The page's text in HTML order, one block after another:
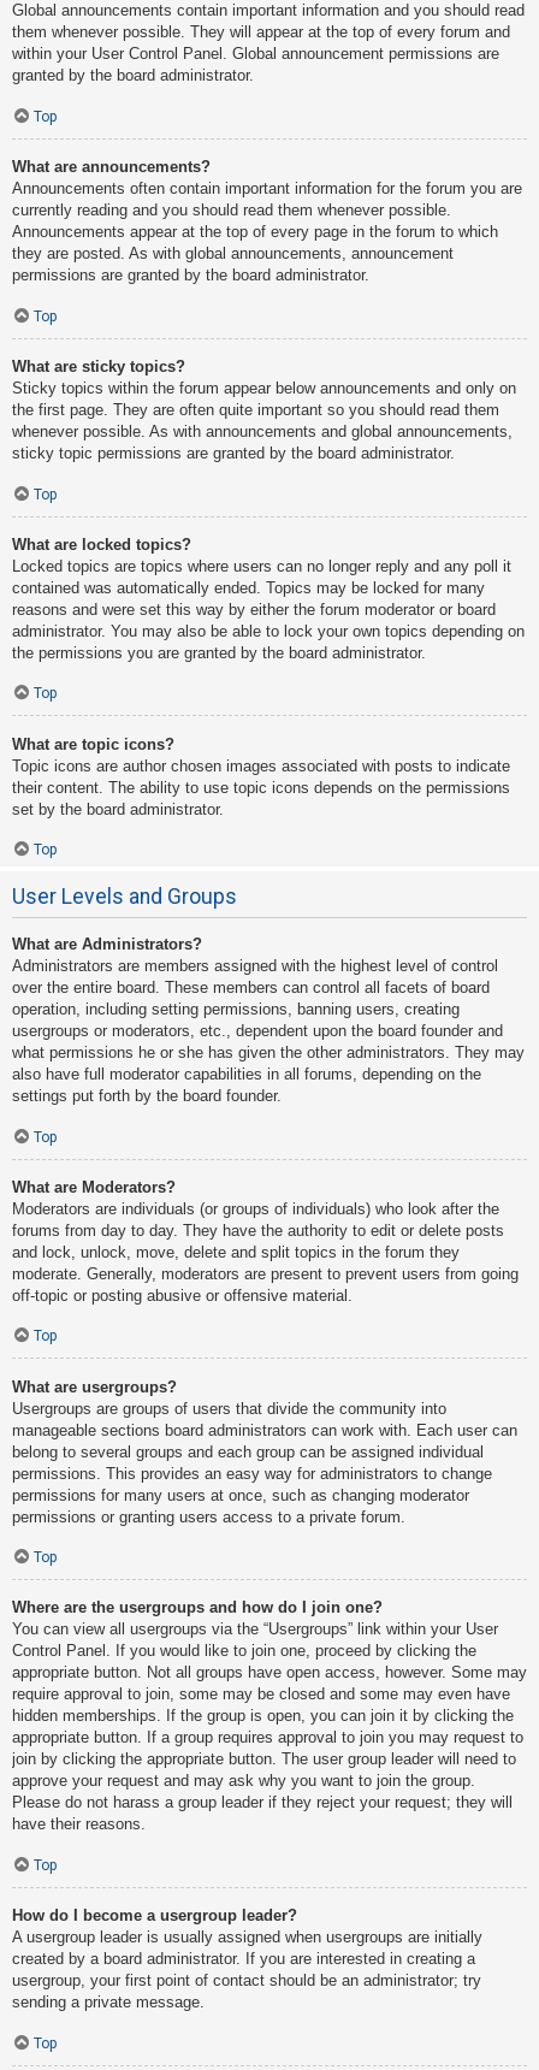
Global announcements contain important information and you should read
them whenever possible. They will appear at the top of every forum and
within your User Control Panel. Global announcement permissions are
granted by the board administrator.
Top
What are announcements?
Announcements often contain important information for the forum you are
currently reading and you should read them whenever possible.
Announcements appear at the top of every page in the forum to which
they are posted. As with global announcements, announcement
permissions are granted by the board administrator.
Top
What are sticky topics?
Sticky topics within the forum appear below announcements and only on
the first page. They are often quite important so you should read them
whenever possible. As with announcements and global announcements,
sticky topic permissions are granted by the board administrator.
Top
What are locked topics?
Locked topics are topics where users can no longer reply and any poll it
contained was automatically ended. Topics may be locked for many
reasons and were set this way by either the forum moderator or board
administrator. You may also be able to lock your own topics depending on
the permissions you are granted by the board administrator.
Top
What are topic icons?
Topic icons are author chosen images associated with posts to indicate
their content. The ability to use topic icons depends on the permissions
set by the board administrator.
Top
User Levels and Groups
What are Administrators?
Administrators are members assigned with the highest level of control
over the entire board. These members can control all facets of board
operation, including setting permissions, banning users, creating
usergroups or moderators, etc., dependent upon the board founder and
what permissions he or she has given the other administrators. They may
also have full moderator capabilities in all forums, depending on the
settings put forth by the board founder.
Top
What are Moderators?
Moderators are individuals (or groups of individuals) who look after the
forums from day to day. They have the authority to edit or delete posts
and lock, unlock, move, delete and split topics in the forum they
moderate. Generally, moderators are present to prevent users from going
off-topic or posting abusive or offensive material.
Top
What are usergroups?
Usergroups are groups of users that divide the community into
manageable sections board administrators can work with. Each user can
belong to several groups and each group can be assigned individual
permissions. This provides an easy way for administrators to change
permissions for many users at once, such as changing moderator
permissions or granting users access to a private forum.
Top
Where are the usergroups and how do I join one?
You can view all usergroups via the “Usergroups” link within your User
Control Panel. If you would like to join one, proceed by clicking the
appropriate button. Not all groups have open access, however. Some may
require approval to join, some may be closed and some may even have
hidden memberships. If the group is open, you can join it by clicking the
appropriate button. If a group requires approval to join you may request to
join by clicking the appropriate button. The user group leader will need to
approve your request and may ask why you want to join the group.
Please do not harass a group leader if they reject your request; they will
have their reasons.
Top
How do I become a usergroup leader?
A usergroup leader is usually assigned when usergroups are initially
created by a board administrator. If you are interested in creating a
usergroup, your first point of contact should be an administrator; try
sending a private message.
Top